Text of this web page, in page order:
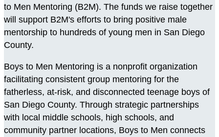
to Men Mentoring (B2M). The funds we raise together
will support B2M's efforts to bring positive male
mentorship to hundreds of young men in San Diego
County.
Boys to Men Mentoring is a nonprofit organization
facilitating consistent group mentoring for the
fatherless, at-risk, and disconnected teenage boys of
San Diego County. Through strategic partnerships
with local middle schools, high schools, and
community partner locations, Boys to Men connects